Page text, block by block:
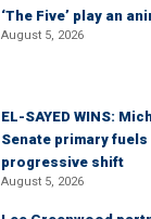
‘The Five’ play an
August 5, 2026
EL-SAYED WINS:
Senate primary
progressive shift
August 5, 2026